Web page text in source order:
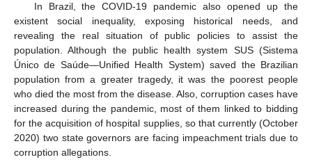
In Brazil, the COVID-19 pandemic also opened up the
existent social inequality, exposing historical needs, and
revealing the real situation of public policies to assist the
population. Although the public health system SUS (Sistema
Único de Saúde—Unified Health System) saved the Brazilian
population from a greater tragedy, it was the poorest people
who died the most from the disease. Also, corruption cases have
increased during the pandemic, most of them linked to bidding
for the acquisition of hospital supplies, so that currently (October
2020) two state governors are facing impeachment trials due to
corruption allegations.